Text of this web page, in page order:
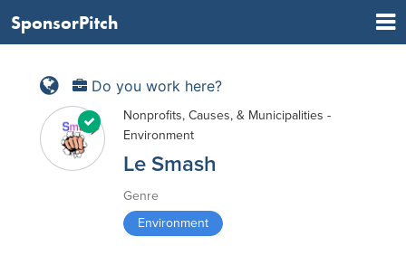
SponsorPitch
Do you work here?
Nonprofits, Causes, & Municipalities -
Environment
Le Smash
Genre
Environment